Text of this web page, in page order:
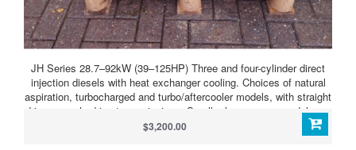
JH Series 28.7–92kW (39–125HP) Three and four-cylinder direct
injection diesels with heat exchanger cooling. Choices of natural
aspiration, turbocharged and turbo/aftercooler models, with straight
drive or angle drive transmissions. Smaller horsepower models are
also offered with Saildrive units. JH Series 4JH4-HTE
(100HP/74kW) Light, compact, powerful, clean running four-
$3,200.00